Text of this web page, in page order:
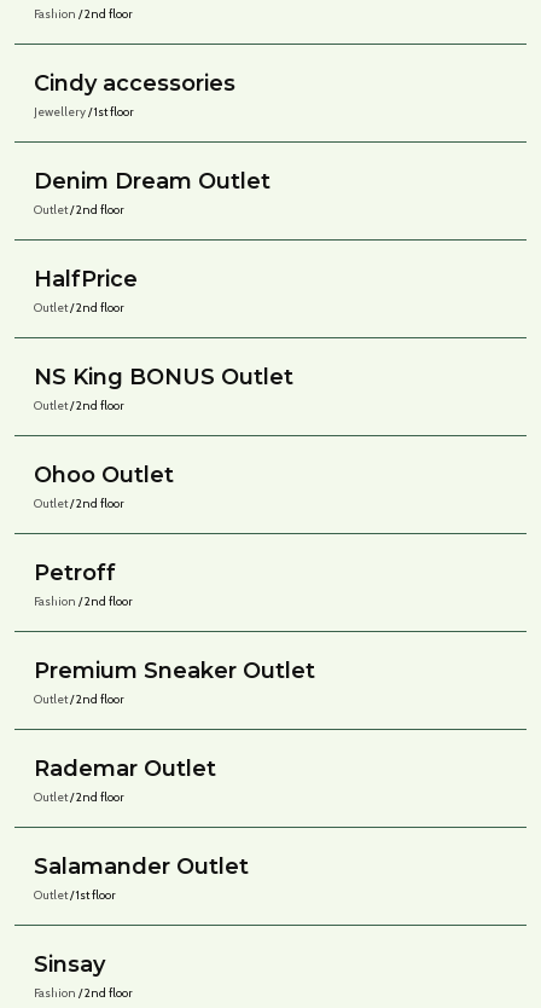
Fashion / 2nd floor
Cindy accessories
Jewellery/ 1st floor
Denim Dream Outlet
Outlet/ 2nd floor
HalfPrice
Outlet/ 2nd floor
NS King BONUS Outlet
Outlet/ 2nd floor
Ohoo Outlet
Outlet/ 2nd floor
Petroff
Fashion / 2nd floor
Premium Sneaker Outlet
Outlet/ 2nd floor
Rademar Outlet
Outlet/ 2nd floor
Salamander Outlet
Outlet/ 1st floor
Sinsay
Fashion / 2nd floor